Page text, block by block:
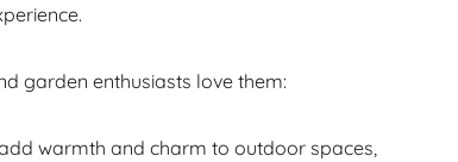
garden enthusiasts love them:
warmth and charm to outdoor spaces,